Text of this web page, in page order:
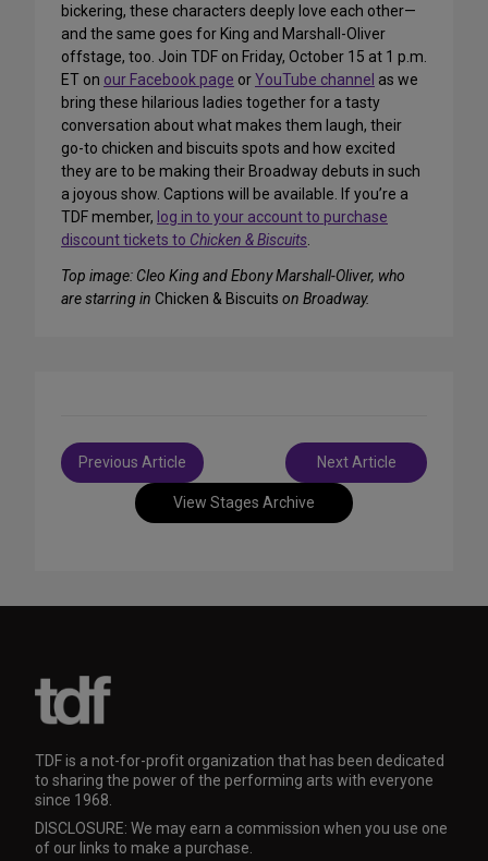
bickering, these characters deeply love each other—
and the same goes for King and Marshall-Oliver
offstage, too. Join TDF on Friday, October 15 at 1 p.m.
ET on our Facebook page orYouTube channel as we
bring these hilarious ladies together for a tasty
conversation about what makes them laugh, their
go-to chicken and biscuits spots and how excited
they are to be making their Broadway debuts in such
a joyous show. Captions will be available. If you’re a
TDF member, log in to your account to purchase
discount tickets to Chicken & Biscuits.
Top image: Cleo King and Ebony Marshall-Oliver, who
are starring in Chicken & Biscuits on Broadway.
View Stages Archive
Post
navigation
Previous Article Next Article
TDF is a not-for-profit organization that has been dedicated
to sharing the power of the performing arts with everyone
since 1968.
DISCLOSURE: We may earn a commission when you use one
of our links to make a purchase.